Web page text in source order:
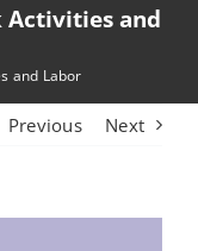
Activities and
and Labor
Previous Next